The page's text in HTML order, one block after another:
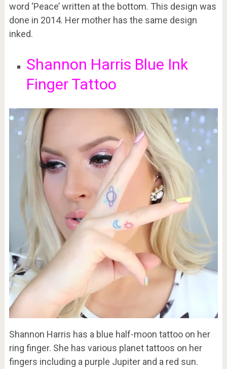
word ‘Peace’ written at the bottom. This design was
done in 2014. Her mother has the same design
inked.
Shannon Harris Blue Ink
Finger Tattoo
Shannon Harris has a blue half-moon tattoo on her
ring finger. She has various planet tattoos on her
fingers including a purple Jupiter and a red sun.